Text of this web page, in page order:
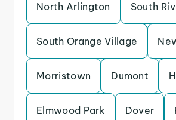
North Arlington South
South Orange Village
Morristown Dumont
Elmwood Park Dover